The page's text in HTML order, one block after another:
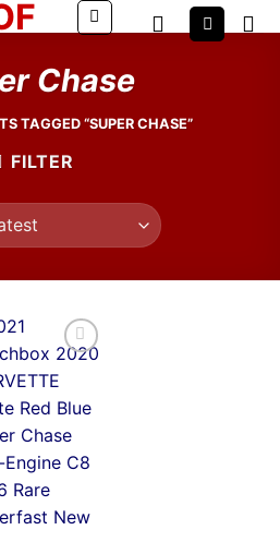
Chase
TAGGED “SUPER CHASE”
FILTER